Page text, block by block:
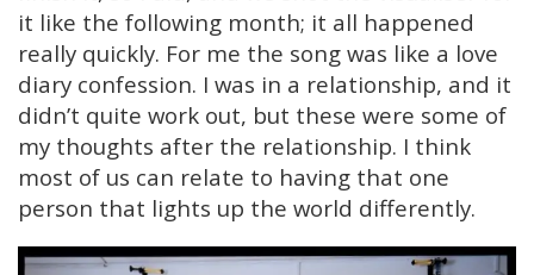
it like the following month; it all happened
really quickly. For me the song was like a love
diary confession. I was in a relationship, and it
didn’t quite work out, but these were some of
my thoughts after the relationship. I think
most of us can relate to having that one
person that lights up the world differently.